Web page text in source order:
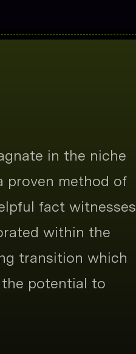
in the niche
proven method of
fact witnesses
within the
transition which
potential to